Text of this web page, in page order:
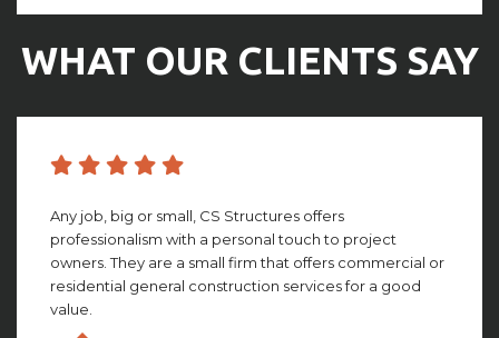
WHAT OUR CLIENTS SAY
CS structures did an amazing job with building my
facility. They worked with me through the whole
process, giving amazing insight and detail that looking
back, I couldn’t imagine not having. This group truly is ...